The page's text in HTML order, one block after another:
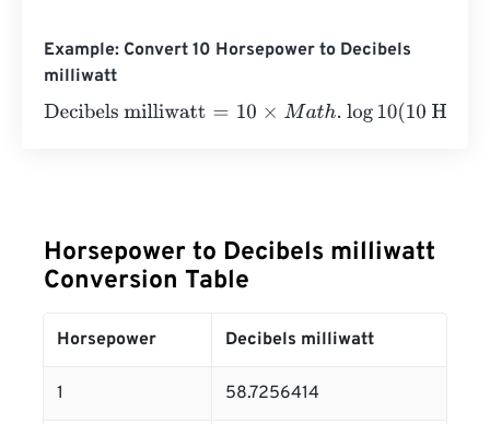
Example: Convert 10 Horsepower to Decibels
milliwatt
Decibels milliwatt=10 ×M ath .log10(10 Horsepower ⋅745.7
Horsepower to Decibels milliwatt
Conversion Table
Horsepower Decibels milliwatt
1 58.7256414